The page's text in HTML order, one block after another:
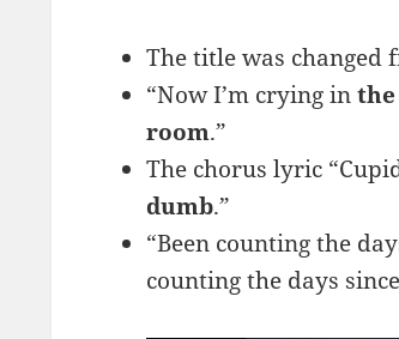
The title was changed
“Now I’m crying in
room.”
The chorus lyric
dumb.”
“Been counting the
counting the days